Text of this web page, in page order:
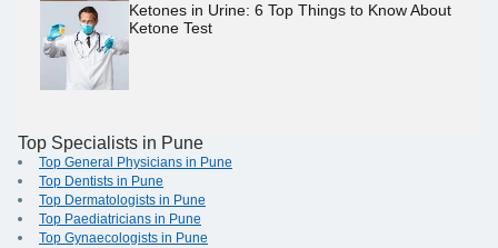
Ketones in Urine: 6 Top Things to Know About
Ketone Test
Top Specialists in Pune
Top General Physicians in Pune
Top Dentists in Pune
Top Dermatologists in Pune
Top Paediatricians in Pune
Top Gynaecologists in Pune